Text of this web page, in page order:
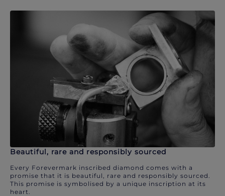
Beautiful, rare and responsibly sourced
Every Forevermark inscribed diamond comes with a
promise that it is beautiful, rare and responsibly sourced.
This promise is symbolised by a unique inscription at its
heart.